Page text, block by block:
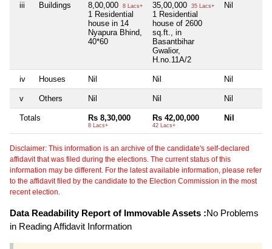
iii Buildings 8,00,000 8 Lacs+
1 Residential
house in 14
Nyapura Bhind,
40*60
35,00,000 35 Lacs+
1 Residential
house of 2600
sq.ft., in
Basantbihar
Gwalior,
H.no.11A/2
Nil
iv Houses Nil Nil Nil
v Others Nil Nil Nil
Totals Rs 8,30,000
8 Lacs+
Rs 42,00,000
42 Lacs+
Nil
Disclaimer: This information is an archive of the candidate's self-declared
affidavit that was filed during the elections. The current status of this
information may be different. For the latest available information, please refer
to the affidavit filed by the candidate to the Election Commission in the most
recent election.
Data Readability Report of Immovable Assets :No Problems
in Reading Affidavit Information